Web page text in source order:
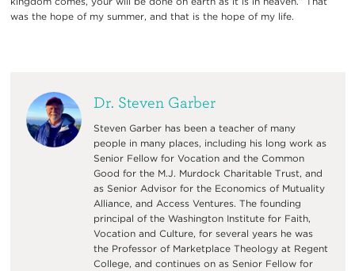
was the hope of my summer, and that is the hope of my life.
Dr. Steven Garber
Steven Garber has been a teacher of many
people in many places, including his long work as
Senior Fellow for Vocation and the Common
Good for the M.J. Murdock Charitable Trust, and
as Senior Advisor for the Economics of Mutuality
Alliance, and Access Ventures. The founding
principal of the Washington Institute for Faith,
Vocation and Culture, for several years he was
the Professor of Marketplace Theology at Regent
College, and continues on as Senior Fellow for